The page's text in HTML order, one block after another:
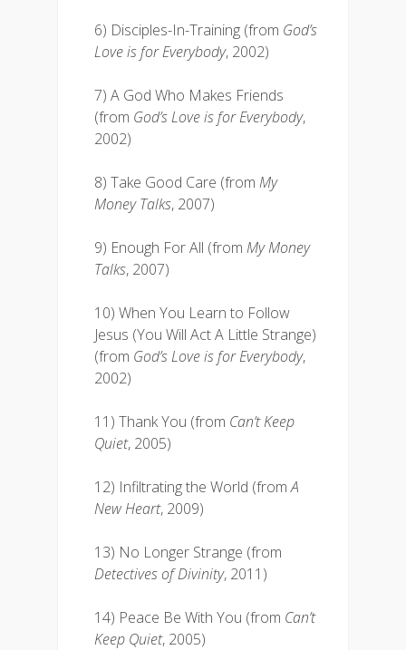
6) Disciples-In-Training (from God’s
Love is for Everybody, 2002)
7) A God Who Makes Friends
(from God’s Love is for Everybody,
2002)
8) Take Good Care (from My
Money Talks, 2007)
9) Enough For All (from My Money
Talks, 2007)
10) When You Learn to Follow
Jesus (You Will Act A Little Strange)
(from God’s Love is for Everybody,
2002)
11) Thank You (from Can’t Keep
Quiet, 2005)
12) Infiltrating the World (fromA
New Heart, 2009)
13) No Longer Strange (from
Detectives of Divinity, 2011)
14) Peace Be With You (from Can’t
Keep Quiet, 2005)